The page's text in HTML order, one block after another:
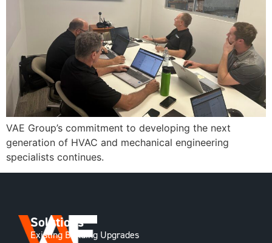
VAE Group’s commitment to developing the next
generation of HVAC and mechanical engineering
specialists continues.
Solutions
Existing Building Upgrades